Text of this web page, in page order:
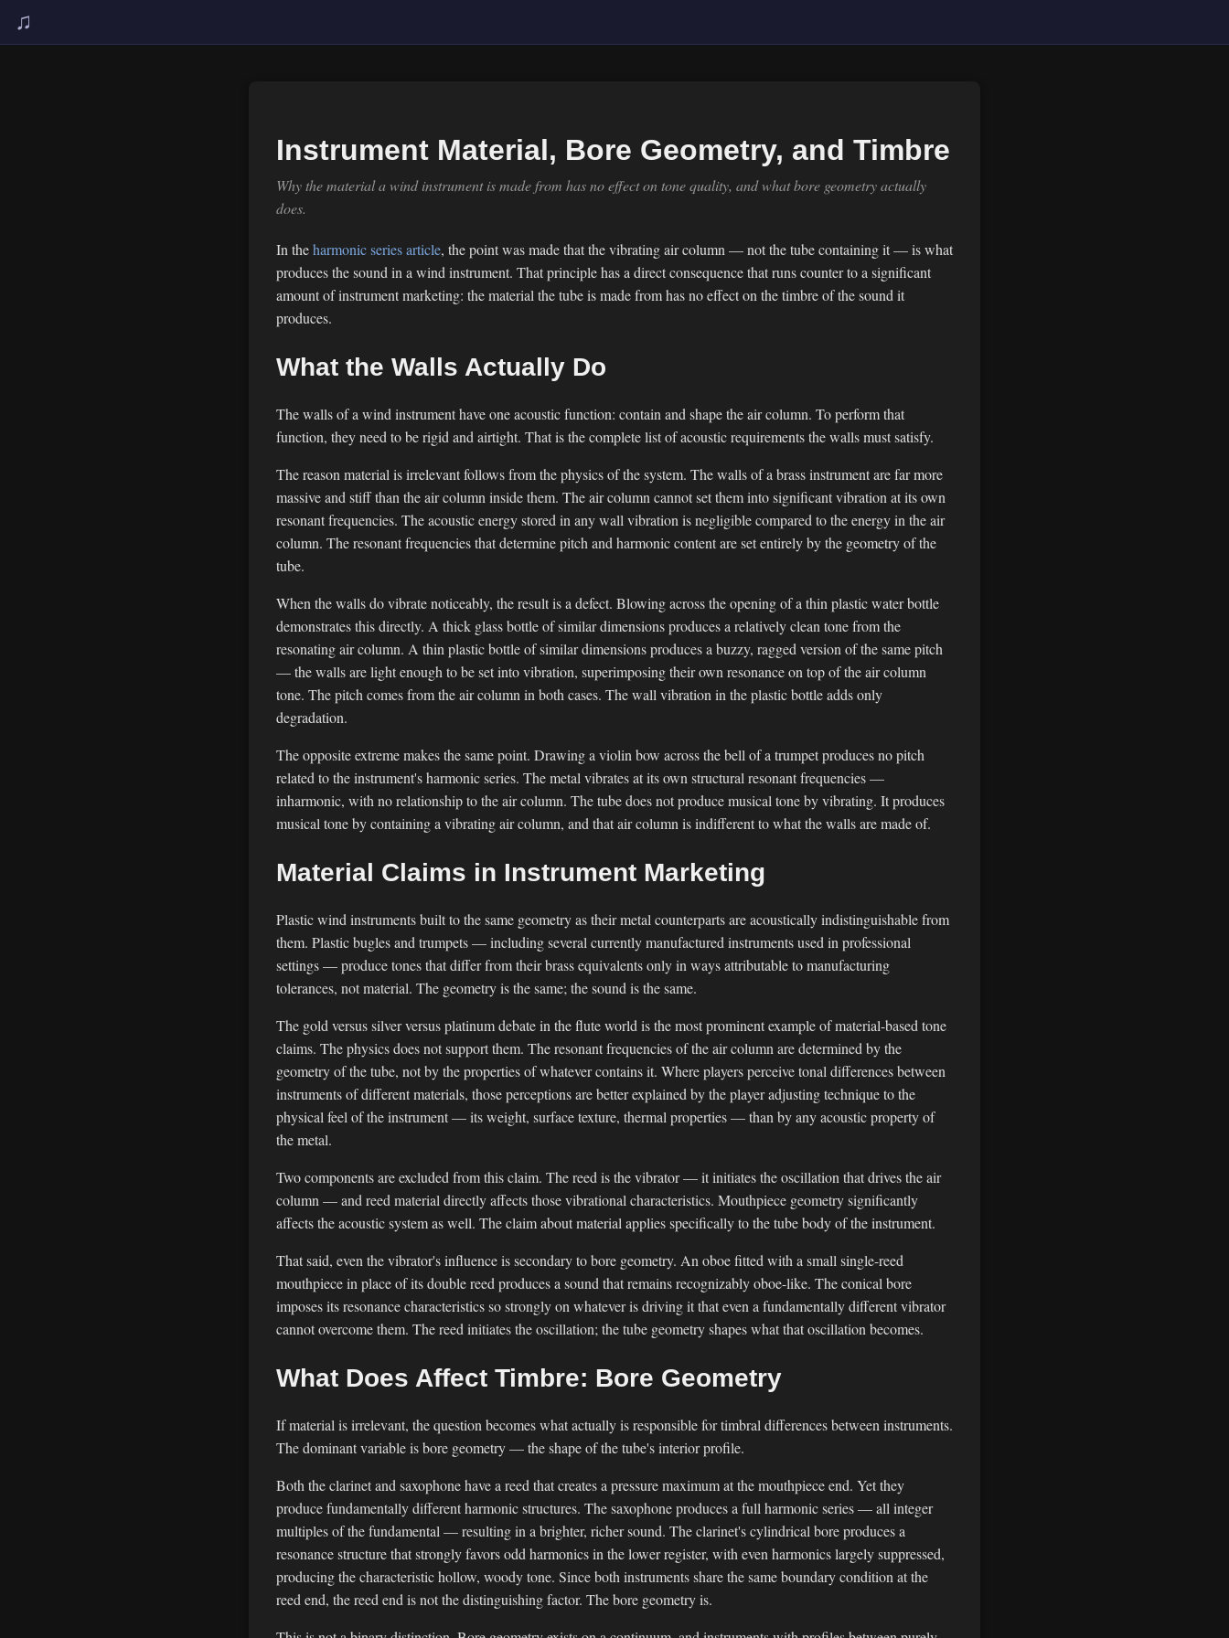
♫
Instrument Material, Bore Geometry, and Timbre
Why the material a wind instrument is made from has no effect on tone quality, and what bore geometry actually
does.
In theharmonic series article, the point was made that the vibrating air column — not the tube containing it — is what
produces the sound in a wind instrument. That principle has a direct consequence that runs counter to a significant
amount of instrument marketing: the material the tube is made from has no effect on the timbre of the sound it
produces.
What the Walls Actually Do
The walls of a wind instrument have one acoustic function: contain and shape the air column. To perform that
function, they need to be rigid and airtight. That is the complete list of acoustic requirements the walls must satisfy.
The reason material is irrelevant follows from the physics of the system. The walls of a brass instrument are far more
massive and stiff than the air column inside them. The air column cannot set them into significant vibration at its own
resonant frequencies. The acoustic energy stored in any wall vibration is negligible compared to the energy in the air
column. The resonant frequencies that determine pitch and harmonic content are set entirely by the geometry of the
tube.
When the walls do vibrate noticeably, the result is a defect. Blowing across the opening of a thin plastic water bottle
demonstrates this directly. A thick glass bottle of similar dimensions produces a relatively clean tone from the
resonating air column. A thin plastic bottle of similar dimensions produces a buzzy, ragged version of the same pitch
— the walls are light enough to be set into vibration, superimposing their own resonance on top of the air column
tone. The pitch comes from the air column in both cases. The wall vibration in the plastic bottle adds only
degradation.
The opposite extreme makes the same point. Drawing a violin bow across the bell of a trumpet produces no pitch
related to the instrument's harmonic series. The metal vibrates at its own structural resonant frequencies —
inharmonic, with no relationship to the air column. The tube does not produce musical tone by vibrating. It produces
musical tone by containing a vibrating air column, and that air column is indifferent to what the walls are made of.
Material Claims in Instrument Marketing
Plastic wind instruments built to the same geometry as their metal counterparts are acoustically indistinguishable from
them. Plastic bugles and trumpets — including several currently manufactured instruments used in professional
settings — produce tones that differ from their brass equivalents only in ways attributable to manufacturing
tolerances, not material. The geometry is the same; the sound is the same.
The gold versus silver versus platinum debate in the flute world is the most prominent example of material-based tone
claims. The physics does not support them. The resonant frequencies of the air column are determined by the
geometry of the tube, not by the properties of whatever contains it. Where players perceive tonal differences between
instruments of different materials, those perceptions are better explained by the player adjusting technique to the
physical feel of the instrument — its weight, surface texture, thermal properties — than by any acoustic property of
the metal.
Two components are excluded from this claim. The reed is the vibrator — it initiates the oscillation that drives the air
column — and reed material directly affects those vibrational characteristics. Mouthpiece geometry significantly
affects the acoustic system as well. The claim about material applies specifically to the tube body of the instrument.
That said, even the vibrator's influence is secondary to bore geometry. An oboe fitted with a small single-reed
mouthpiece in place of its double reed produces a sound that remains recognizably oboe-like. The conical bore
imposes its resonance characteristics so strongly on whatever is driving it that even a fundamentally different vibrator
cannot overcome them. The reed initiates the oscillation; the tube geometry shapes what that oscillation becomes.
What Does Affect Timbre: Bore Geometry
If material is irrelevant, the question becomes what actually is responsible for timbral differences between instruments.
The dominant variable is bore geometry — the shape of the tube's interior profile.
Both the clarinet and saxophone have a reed that creates a pressure maximum at the mouthpiece end. Yet they
produce fundamentally different harmonic structures. The saxophone produces a full harmonic series — all integer
multiples of the fundamental — resulting in a brighter, richer sound. The clarinet's cylindrical bore produces a
resonance structure that strongly favors odd harmonics in the lower register, with even harmonics largely suppressed,
producing the characteristic hollow, woody tone. Since both instruments share the same boundary condition at the
reed end, the reed end is not the distinguishing factor. The bore geometry is.